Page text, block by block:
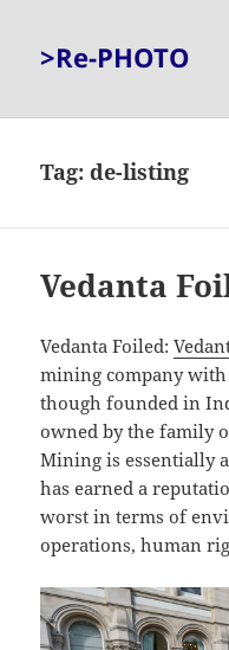
>Re-PHOTO
Tag:de-listing
Vedanta
Vedanta Foiled:
mining company
though founded in
owned by the family
Mining is essentially
has earned a
worst in terms of
operations, human